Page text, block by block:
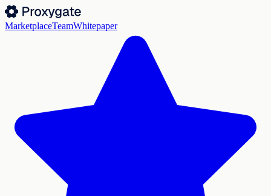
MarketplaceTeamWhitepaper